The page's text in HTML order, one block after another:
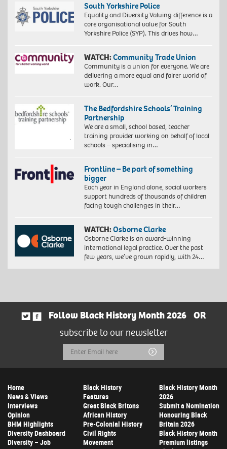
South Yorkshire Police
Equality and Diversity Valuing difference is a
core organisational value for South
Yorkshire Police (SYP). This drives how…
WATCH:Community Trade Union
Community is a union for everyone. We are
delivering a more equal and fairer world of
work. Our…
The Bedfordshire Schools’ Training
Partnership
We are a small, school based, teacher
training provider working on behalf of local
schools – specialising in…
Frontline – Be part of something
bigger
Each year in England alone, social workers
support hundreds of thousands of children
facing tough challenges in their…
WATCH:Osborne Clarke
Osborne Clarke is an award-winning
international legal practice. Over the past
few years, we’ve grown rapidly, with 24…
Follow Black History Month 2026
OR
subscribe to our newsletter
Email
Address
Submit
Home
News & Views
Interviews
Opinion
BHM Highlights
Diversity Dashboard
Diversity – Job
Black History
Features
Great Black Britons
African History
Pre-Colonial History
Civil Rights
Movement
Black History Month
2026
Submit a Nomination
Honouring Black
Britain 2026
Black History Month
Premium listings